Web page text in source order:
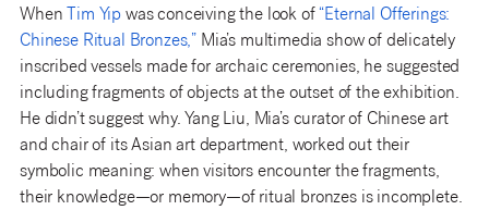
When Tim Yip was conceiving the look of“Eternal Offerings:
Chinese Ritual Bronzes,” Mia’s multimedia show of delicately
inscribed vessels made for archaic ceremonies, he suggested
including fragments of objects at the outset of the exhibition.
He didn’t suggest why. Yang Liu, Mia’s curator of Chinese art
and chair of its Asian art department, worked out their
symbolic meaning: when visitors encounter the fragments,
their knowledge—or memory—of ritual bronzes is incomplete.